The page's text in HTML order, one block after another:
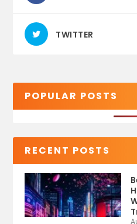
TWITTER
POPULAR POSTS
RECENT POSTS